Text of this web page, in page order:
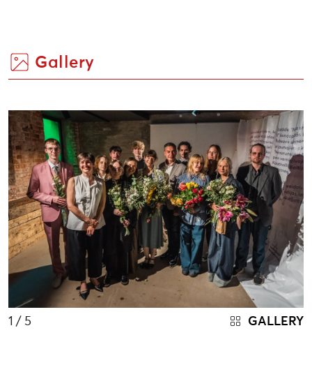
Gallery
1 / 5 GALLERY